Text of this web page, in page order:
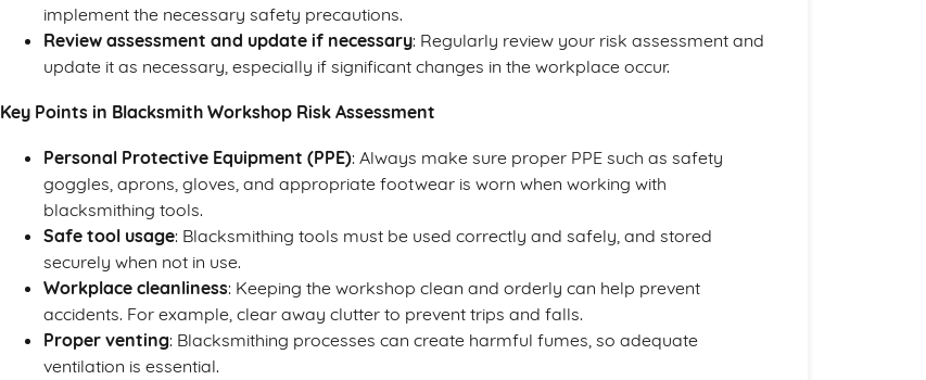
implement the necessary safety precautions.
Review assessment and update if necessary: Regularly review your risk assessment and
update it as necessary, especially if significant changes in the workplace occur.
Key Points in Blacksmith Workshop Risk Assessment
Personal Protective Equipment (PPE): Always make sure proper PPE such as safety
goggles, aprons, gloves, and appropriate footwear is worn when working with
blacksmithing tools.
Safe tool usage: Blacksmithing tools must be used correctly and safely, and stored
securely when not in use.
Workplace cleanliness: Keeping the workshop clean and orderly can help prevent
accidents. For example, clear away clutter to prevent trips and falls.
Proper venting: Blacksmithing processes can create harmful fumes, so adequate
ventilation is essential.